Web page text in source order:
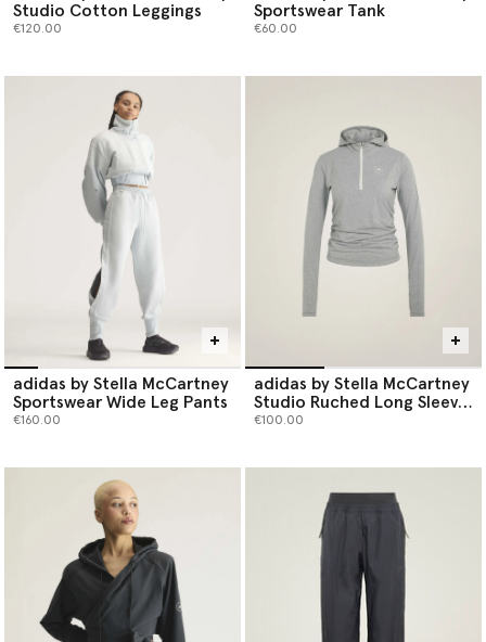
Studio Cotton Leggings
€120.00
Sportswear Tank
€60.00
adidas by Stella McCartney
Sportswear Wide Leg Pants
€160.00
adidas by Stella McCartney
Studio Ruched Long Sleeve
Top
€100.00